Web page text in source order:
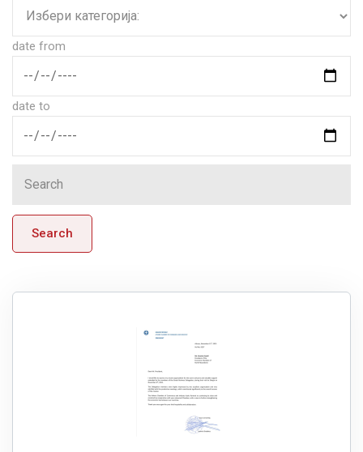
date from
date to
Search